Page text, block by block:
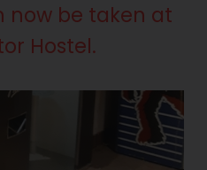
now be taken at
Hostel.